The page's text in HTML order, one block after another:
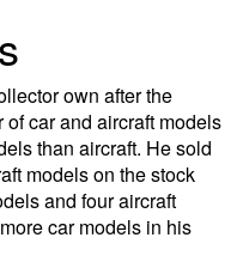
own after the
car and aircraft models
than aircraft. He sold
models on the stock
and four aircraft
car models in his